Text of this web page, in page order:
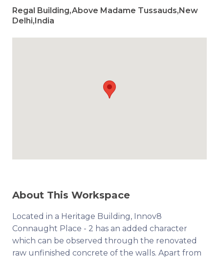
Regal Building,Above Madame Tussauds,New
Delhi,India
About This Workspace
Located in a Heritage Building, Innov8
Connaught Place - 2 has an added character
which can be observed through the renovated
raw unfinished concrete of the walls. Apart from